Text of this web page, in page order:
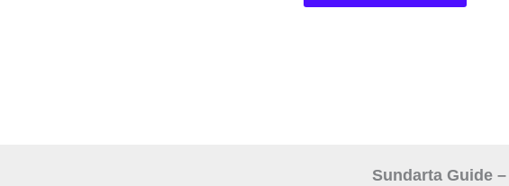
Sundarta Guide